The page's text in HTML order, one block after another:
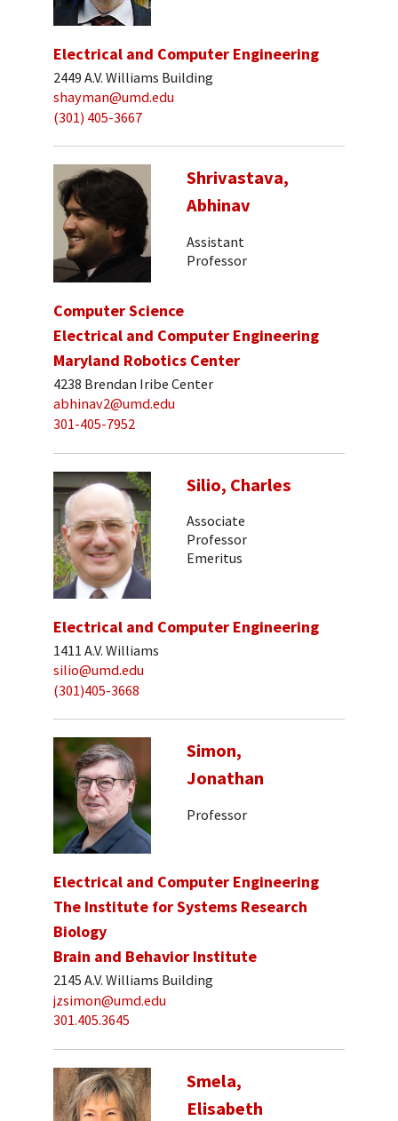
Electrical and Computer Engineering
2449 A.V. Williams Building
shayman@umd.edu
(301) 405-3667
Shrivastava,
Abhinav
Assistant
Professor
Computer Science
Electrical and Computer Engineering
Maryland Robotics Center
4238 Brendan Iribe Center
abhinav2@umd.edu
301-405-7952
Silio, Charles
Associate
Professor
Emeritus
Electrical and Computer Engineering
1411 A.V. Williams
silio@umd.edu
(301)405-3668
Simon,
Jonathan
Professor
Electrical and Computer Engineering
The Institute for Systems Research
Biology
Brain and Behavior Institute
2145 A.V. Williams Building
jzsimon@umd.edu
301.405.3645
Smela,
Elisabeth